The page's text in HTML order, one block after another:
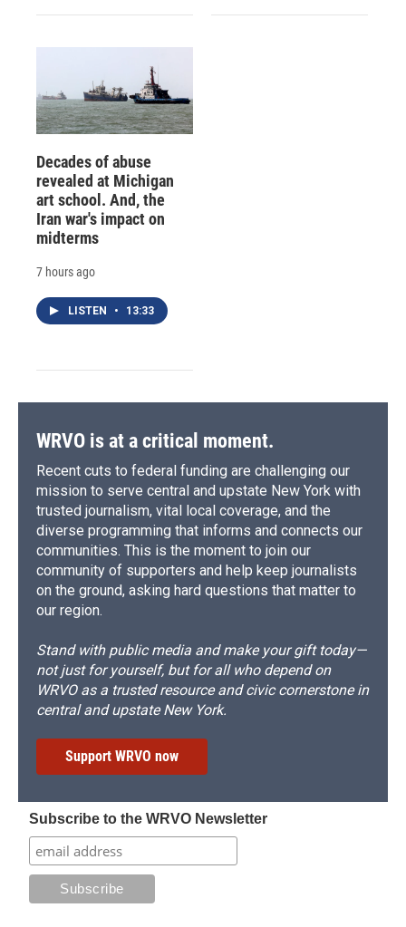
Decades of abuse
revealed at Michigan
art school. And, the
Iran war's impact on
midterms
7 hours ago
LISTEN • 13:33
WRVO is at a critical moment.
Recent cuts to federal funding are challenging our
mission to serve central and upstate New York with
trusted journalism, vital local coverage, and the
diverse programming that informs and connects our
communities. This is the moment to join our
community of supporters and help keep journalists
on the ground, asking hard questions that matter to
our region.
Stand with public media and make your gift today—
not just for yourself, but for all who depend on
WRVO as a trusted resource and civic cornerstone in
central and upstate New York.
Support WRVO now
Subscribe to the WRVO Newsletter